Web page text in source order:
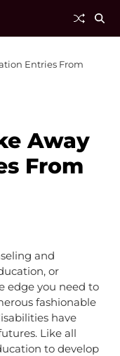
Entries From
Away
From
and
or
edge you need to
fashionable
have
Like all
to develop